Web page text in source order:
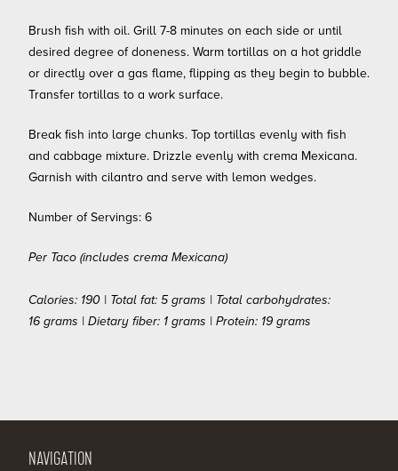
Brush fish with oil. Grill 7-8 minutes on each side or until
desired degree of doneness. Warm tortillas on a hot griddle
or directly over a gas flame, flipping as they begin to bubble.
Transfer tortillas to a work surface.
Break fish into large chunks. Top tortillas evenly with fish
and cabbage mixture. Drizzle evenly with crema Mexicana.
Garnish with cilantro and serve with lemon wedges.
Number of Servings: 6
Per Taco (includes crema Mexicana)
Calories: 190 | Total fat: 5 grams | Total carbohydrates:
16 grams | Dietary fiber: 1 grams | Protein: 19 grams
NAVIGATION